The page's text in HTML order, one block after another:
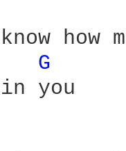
how
G
you